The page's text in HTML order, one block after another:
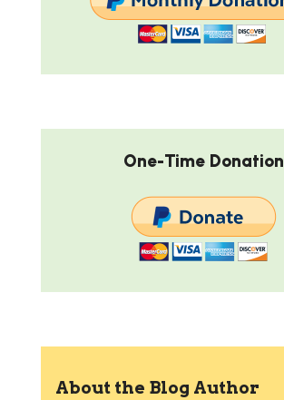
One-Time Donation
About the Blog Author